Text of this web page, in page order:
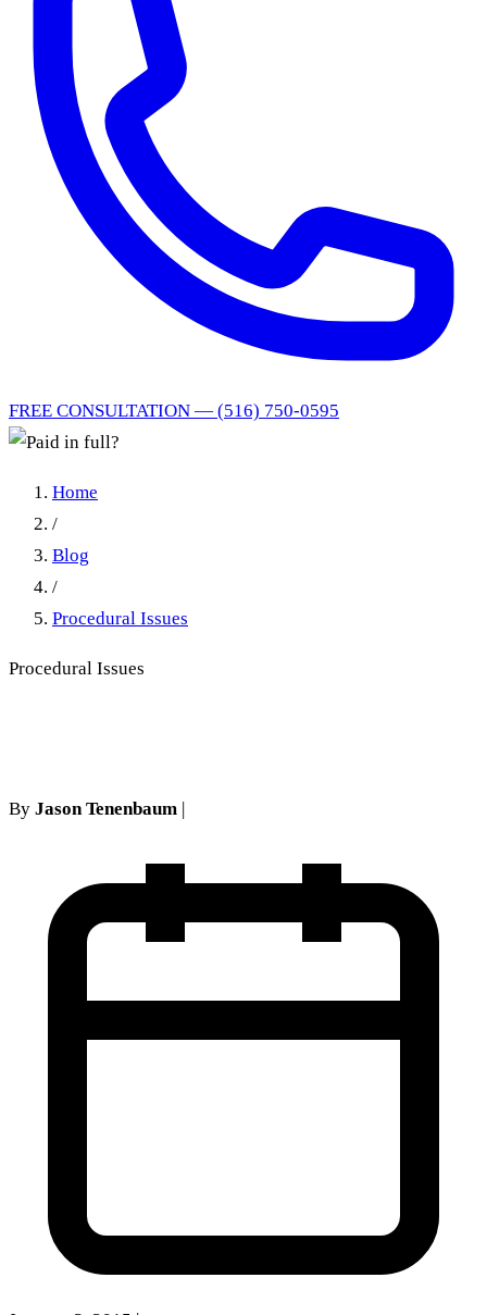
FREE CONSULTATION — (516) 750-0595
Home
/
Blog
/
Procedural Issues
Procedural Issues
By Jason Tenenbaum